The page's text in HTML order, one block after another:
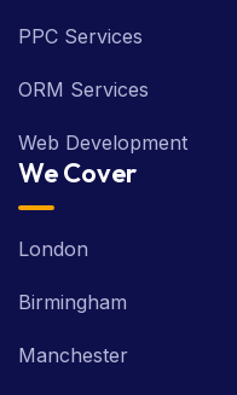
PPC Services
ORM Services
Web Development
We Cover
London
Birmingham
Manchester